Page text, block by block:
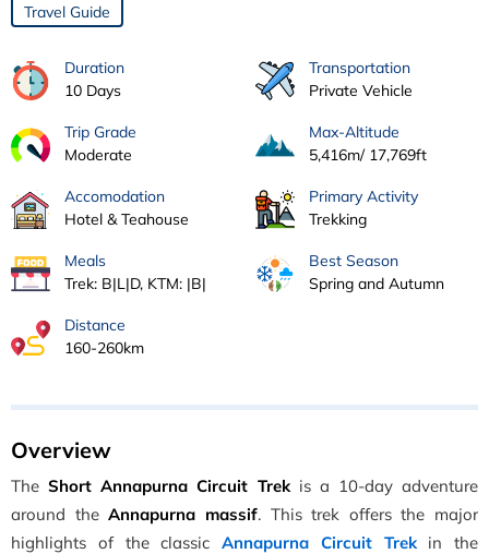
Travel Guide
Duration
10 Days
Transportation
Private Vehicle
Trip Grade
Moderate
Max-Altitude
5,416m/ 17,769ft
Accomodation
Hotel & Teahouse
Primary Activity
Trekking
Meals
Trek: B|L|D, KTM: |B|
Best Season
Spring and Autumn
Distance
160-260km
Overview
TheShort Annapurna Circuit Trekis a 10-day adventure
around theAnnapurna massif. This trek offers the major
highlights of the classic Annapurna Circuit Trekin the